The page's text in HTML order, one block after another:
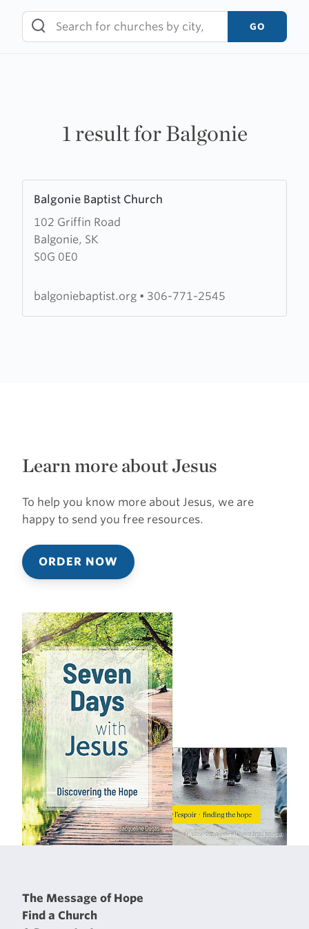
content
GO
1 result for Balgonie
Balgonie Baptist Church
102 Griffin Road
Balgonie, SK
S0G 0E0
more
about
Balgonie
Baptist
balgoniebaptist.org • 306-771-2545
Learn more about Jesus
To help you know more about Jesus, we are
happy to send you free resources.
ORDER NOW
The Message of Hope
Find a Church